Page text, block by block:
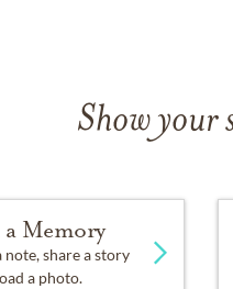
Show your
Memory
note, share a story
a photo.